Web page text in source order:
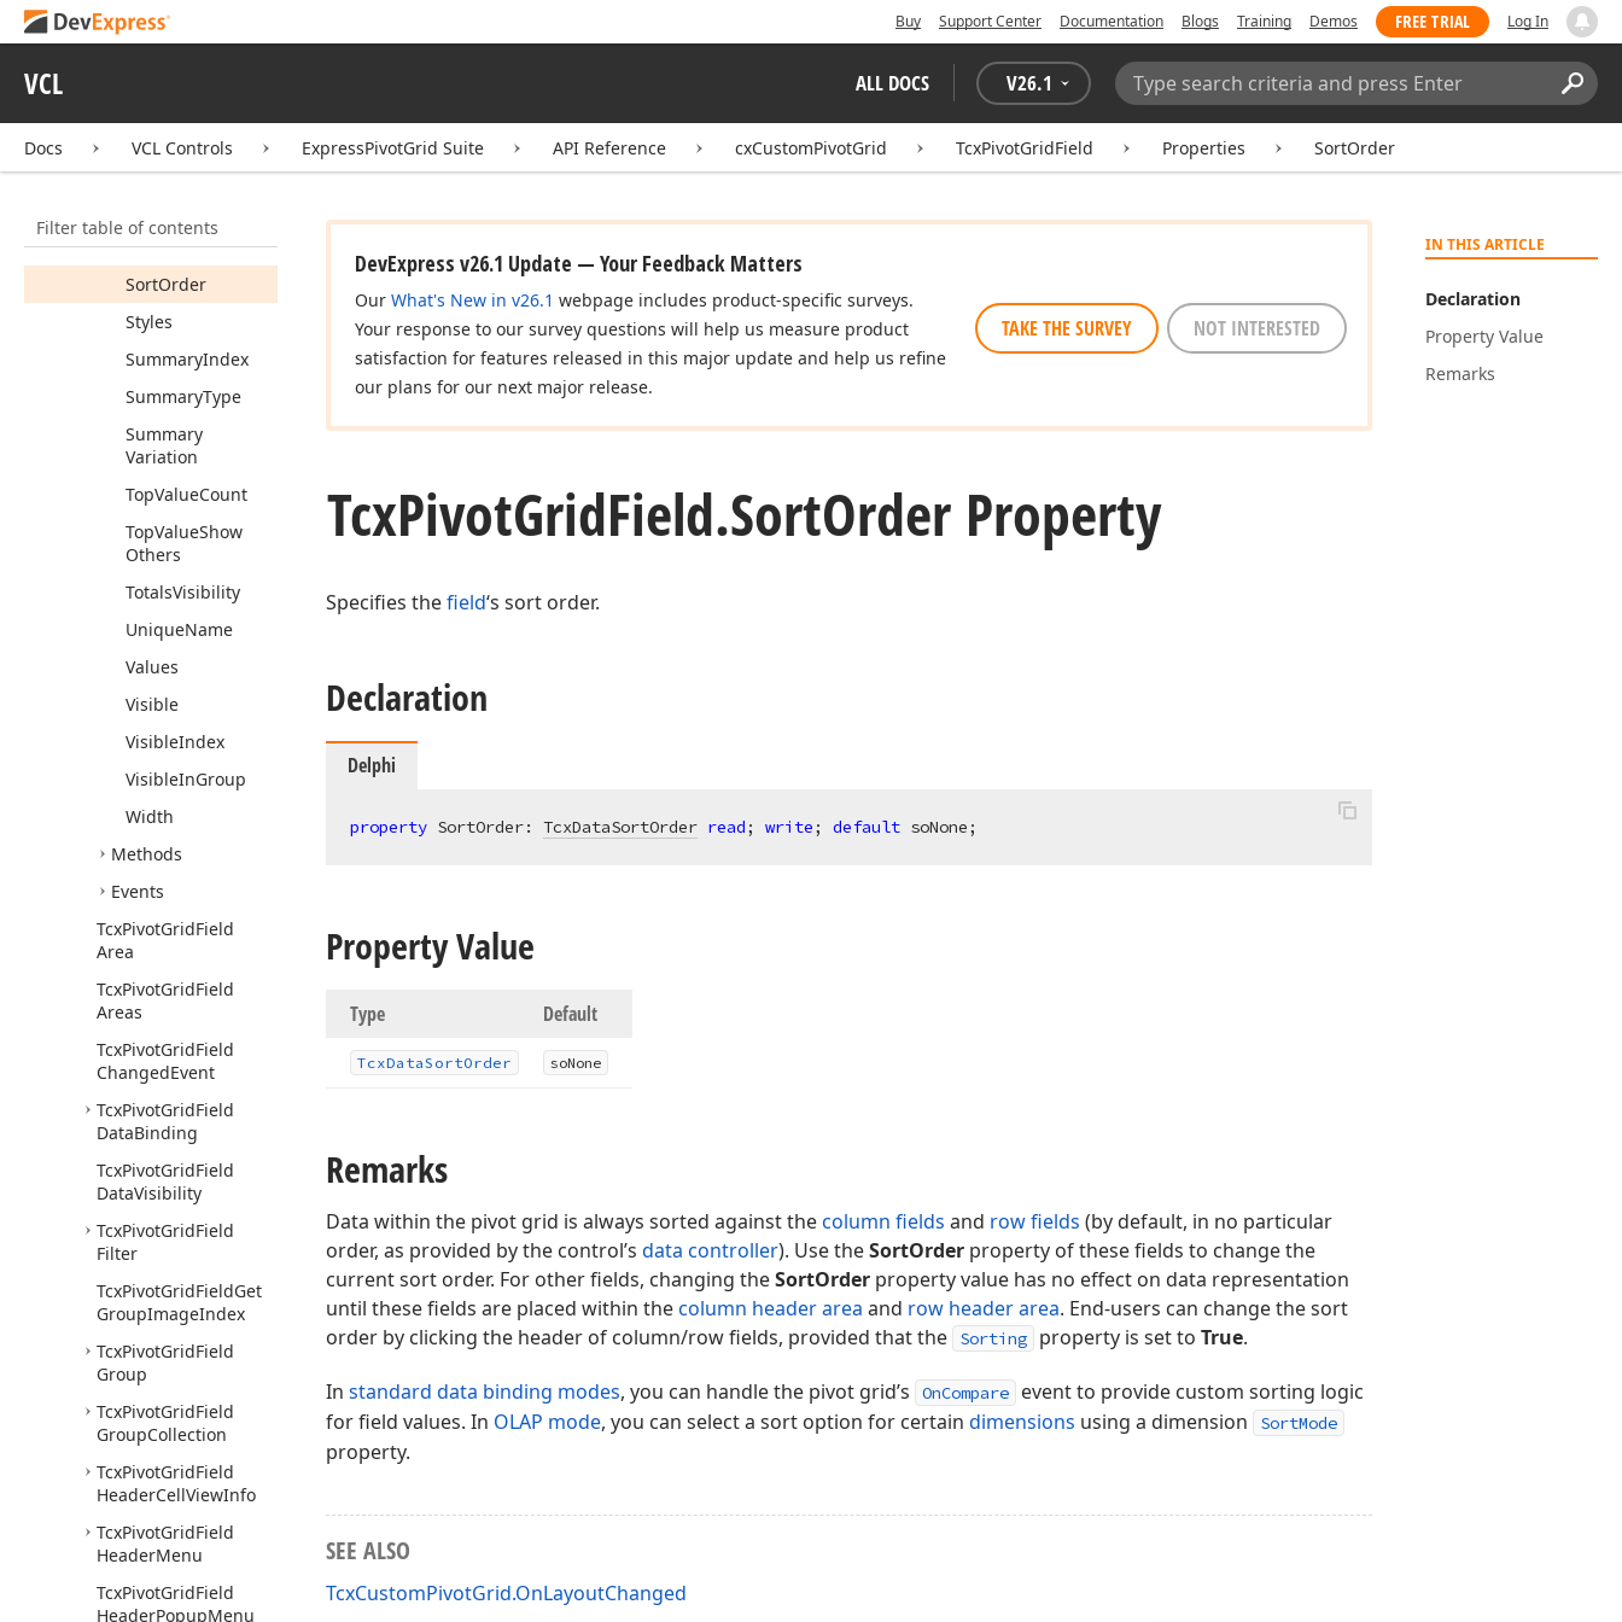
Buy Support Center Documentation Blogs Training Demos FREE TRIAL Log In
VCL ALL DOCS V26.1
Search:
Docs VCL Controls ExpressPivotGrid Suite API Reference cxCustomPivotGrid TcxPivotGridField Properties SortOrder
Filter table of contents
Properties
Name
RepositoryItem
SortedBy
Summary
SortOrder
Styles
SummaryIndex
SummaryType
Summary
Variation
TopValueCount
TopValueShow
Others
TotalsVisibility
UniqueName
Values
Visible
VisibleIndex
VisibleInGroup
Width
Methods
Events
TcxPivotGridField
Area
TcxPivotGridField
Areas
TcxPivotGridField
ChangedEvent
TcxPivotGridField
DataBinding
TcxPivotGridField
DataVisibility
TcxPivotGridField
Filter
TcxPivotGridFieldGet
GroupImageIndex
TcxPivotGridField
Group
TcxPivotGridField
GroupCollection
TcxPivotGridField
HeaderCellViewInfo
TcxPivotGridField
HeaderMenu
TcxPivotGridField
HeaderPopupMenu
IN THIS ARTICLE
Declaration
Property Value
Remarks
DevExpress v26.1 Update — Your Feedback Matters
Our What's New in v26.1 webpage includes product-specific surveys.
Your response to our survey questions will help us measure product
satisfaction for features released in this major update and help us refine
our plans for our next major release.
TAKE THE SURVEY NOT INTERESTED
TcxPivotGridField.SortOrder Property
Specifies thefield‘s sort order.
Declaration
Delphi
property SortOrder: TcxDataSortOrder read; write; default soNone;
Property Value
Type Default
TcxDataSortOrder soNone
Remarks
Data within the pivot grid is always sorted against thecolumn fields and row fields (by default, in no particular
order, as provided by the control’s data controller). Use theSortOrder property of these fields to change the
current sort order. For other fields, changing theSortOrder property value has no effect on data representation
until these fields are placed within thecolumn header area and row header area. End-users can change the sort
order by clicking the header of column/row fields, provided that the
Sorting property is set to True.
In standard data binding modes, you can handle the pivot grid’s OnCompare
event to provide custom sorting logic
for field values. In OLAP mode, you can select a sort option for certain dimensions using a dimension SortMode
property.
SEE ALSO
TcxCustomPivotGrid.OnLayoutChanged